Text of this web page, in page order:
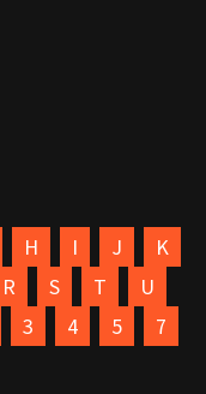
H I J
K
R S T
U
3 4 5 7